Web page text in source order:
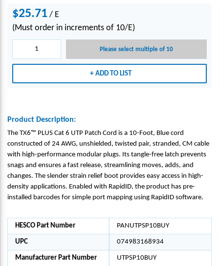
D, 10
FT,
D, 10
FT,
BLUE
D, 10
FT,
BLUE
FT,
BLUE
$25.71 / E
(Must order in increments of 10/E)
Please select multiple of 10
ADD TO LIST
Product Description:
The TX6™ PLUS Cat 6 UTP Patch Cord is a 10-Foot, Blue cord
constructed of 24 AWG, unshielded, twisted pair, stranded, CM cable
with high-performance modular plugs. Its tangle-free latch prevents
snags and ensures a fast release, streamlining moves, adds, and
changes. The slender strain relief boot provides easy access in high-
density applications. Enabled with RapidID, the product has pre-
installed barcodes for simple port mapping using RapidID software.
HESCO Part Number PANUTPSP10BUY
UPC 074983168934
Manufacturer Part Number UTPSP10BUY